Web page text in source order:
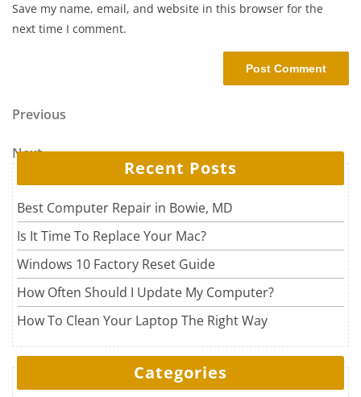
Save my name, email, and website in this browser for the
next time I comment.
Post navigation
Previous Post
Previous
Next Post
Next
Recent Posts
Best Computer Repair in Bowie, MD
Is It Time To Replace Your Mac?
Windows 10 Factory Reset Guide
How Often Should I Update My Computer?
How To Clean Your Laptop The Right Way
Categories